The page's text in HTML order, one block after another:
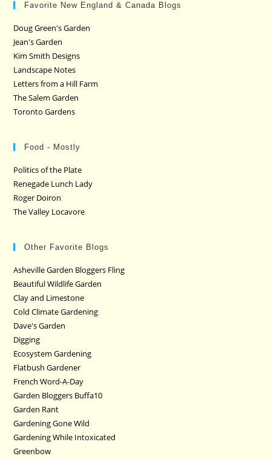
Favorite New England & Canada Blogs
Doug Green's Garden
Jean's Garden
Kim Smith Designs
Landscape Notes
Letters from a Hill Farm
The Salem Garden
Toronto Gardens
Food - Mostly
Politics of the Plate
Renegade Lunch Lady
Roger Doiron
The Valley Locavore
Other Favorite Blogs
Asheville Garden Bloggers Fling
Beautiful Wildlife Garden
Clay and Limestone
Cold Climate Gardening
Dave's Garden
Digging
Ecosystem Gardening
Flatbush Gardener
French Word-A-Day
Garden Bloggers Buffa10
Garden Rant
Gardening Gone Wild
Gardening While Intoxicated
Greenbow